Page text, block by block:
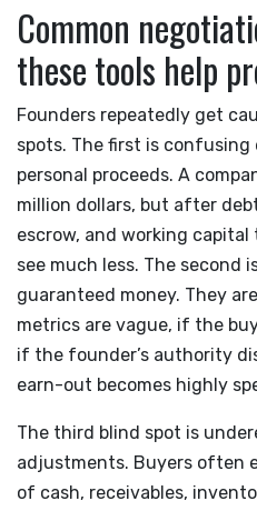
Common
these tools help
Founders repeatedly get
spots. The first is
personal proceeds. A
million dollars, but after
escrow, and working
see much less. The second
guaranteed money. They
metrics are vague, if the
if the founder’s authority
earn-out becomes highly
The third blind spot is
adjustments. Buyers often
of cash, receivables,